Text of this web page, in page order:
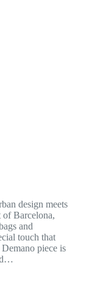
design meets
of Barcelona,
and
touch that
piece is